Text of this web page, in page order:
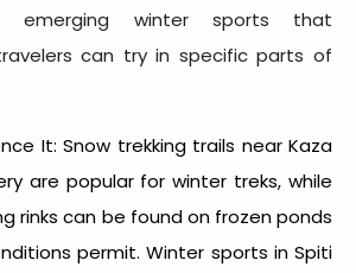
emerging winter sports that
can try in specific parts of
It: Snow trekking trails near Kaza
are popular for winter treks, while
rinks can be found on frozen ponds
permit. Winter sports in Spiti